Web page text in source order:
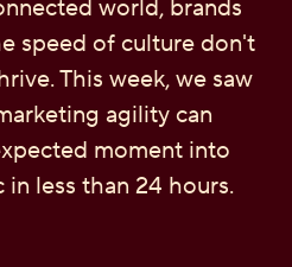
OUR PEOPLE
YOUTH
COMMUNITY
world, brands
speed of culture don't
This week, we saw
agility can
moment into
less than 24 hours.